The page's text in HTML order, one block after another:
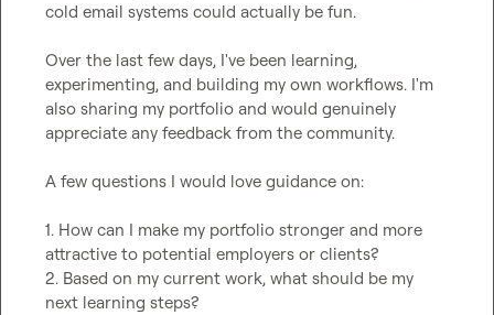
cold email systems could actually be fun.
Over the last few days, I've been learning,
experimenting, and building my own workflows. I'm
also sharing my portfolio and would genuinely
appreciate any feedback from the community.
A few questions I would love guidance on:
1. How can I make my portfolio stronger and more
attractive to potential employers or clients?
2. Based on my current work, what should be my
next learning steps?